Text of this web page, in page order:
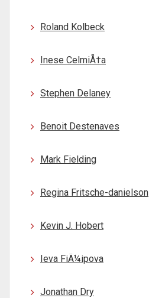
Roland Kolbeck
Inese CelmiÅ†a
Stephen Delaney
Benoit Destenaves
Mark Fielding
Regina Fritsche-danielson
Kevin J. Hobert
Ieva FiÄ¼ipova
Jonathan Dry